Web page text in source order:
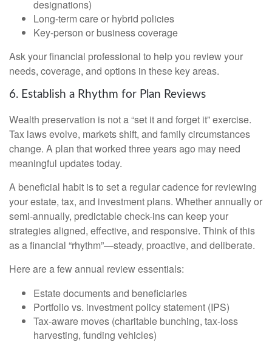
designations)
Long-term care or hybrid policies
Key-person or business coverage
Ask your financial professional to help you review your
needs, coverage, and options in these key areas.
6. Establish a Rhythm for Plan Reviews
Wealth preservation is not a “set it and forget it” exercise.
Tax laws evolve, markets shift, and family circumstances
change. A plan that worked three years ago may need
meaningful updates today.
A beneficial habit is to set a regular cadence for reviewing
your estate, tax, and investment plans. Whether annually or
semi-annually, predictable check-ins can keep your
strategies aligned, effective, and responsive. Think of this
as a financial “rhythm”—steady, proactive, and deliberate.
Here are a few annual review essentials:
Estate documents and beneficiaries
Portfolio vs. investment policy statement (IPS)
Tax-aware moves (charitable bunching, tax-loss
harvesting, funding vehicles)